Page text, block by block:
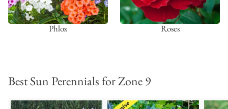
Phlox Roses
Best Sun Perennials for Zone 9